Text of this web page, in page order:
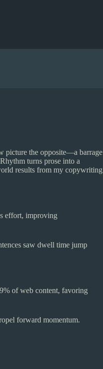
picture the opposite—a barrage
turns prose into a
results from my copywriting
effort, improving
saw dwell time jump
of web content, favoring
forward momentum.